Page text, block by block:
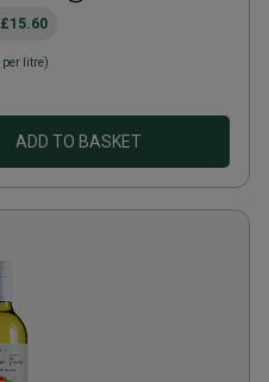
£15.60
per litre)
ADD TO BASKET